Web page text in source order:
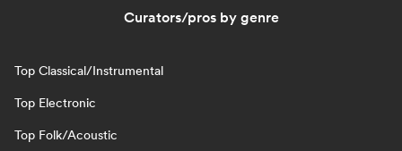
Curators/pros by genre
Top Classical/Instrumental
Top Electronic
Top Folk/Acoustic